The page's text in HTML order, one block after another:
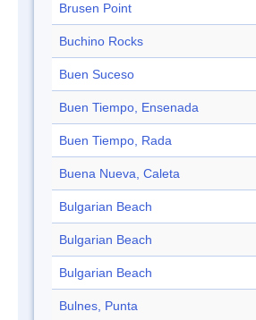
Brusen Point
Buchino Rocks
Buen Suceso
Buen Tiempo, Ensenada
Buen Tiempo, Rada
Buena Nueva, Caleta
Bulgarian Beach
Bulgarian Beach
Bulgarian Beach
Bulnes, Punta